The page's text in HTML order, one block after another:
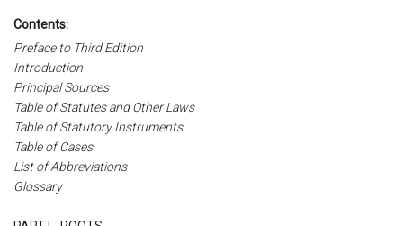
Contents:
Preface to Third Edition
Introduction
Principal Sources
Table of Statutes and Other Laws
Table of Statutory Instruments
Table of Cases
List of Abbreviations
Glossary